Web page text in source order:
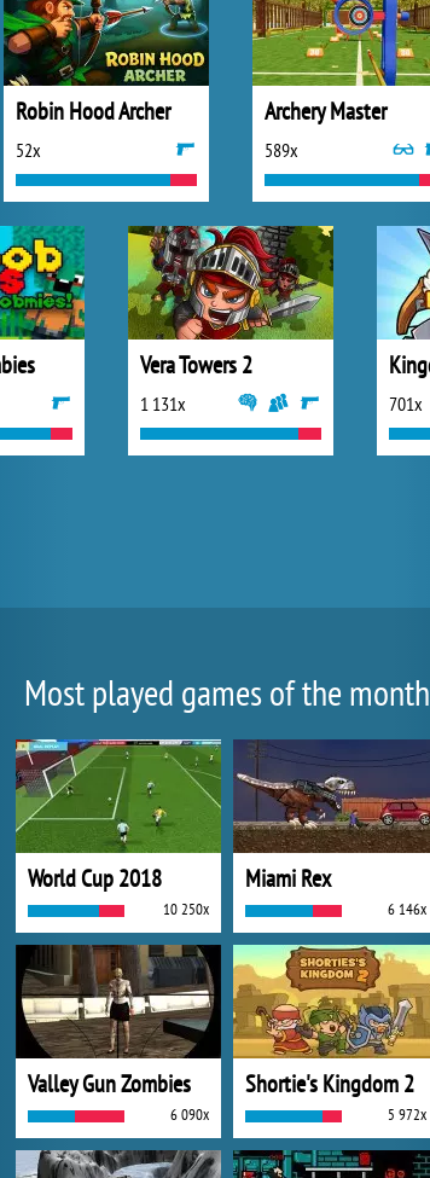
Robin Hood Archer
52x
Archery Master
589x
Vera Towers 2
1 131x 701x
Most played games of the month
World Cup 2018
10 250x
Miami Rex
6 146x
Valley Gun Zombies
6 090x
Shortie's Kingdom 2
5 972x